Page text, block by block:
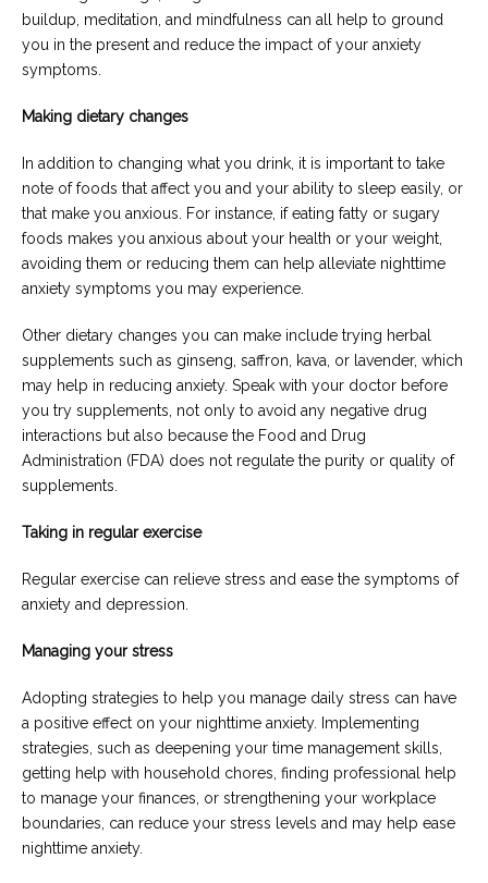
buildup, meditation, and mindfulness can all help to ground
you in the present and reduce the impact of your anxiety
symptoms.
Making dietary changes
In addition to changing what you drink, it is important to take
note of foods that affect you and your ability to sleep easily, or
that make you anxious. For instance, if eating fatty or sugary
foods makes you anxious about your health or your weight,
avoiding them or reducing them can help alleviate nighttime
anxiety symptoms you may experience.
Other dietary changes you can make include trying herbal
supplements such as ginseng, saffron, kava, or lavender, which
may help in reducing anxiety. Speak with your doctor before
you try supplements, not only to avoid any negative drug
interactions but also because the Food and Drug
Administration (FDA) does not regulate the purity or quality of
supplements.
Taking in regular exercise
Regular exercise can relieve stress and ease the symptoms of
anxiety and depression.
Managing your stress
Adopting strategies to help you manage daily stress can have
a positive effect on your nighttime anxiety. Implementing
strategies, such as deepening your time management skills,
getting help with household chores, finding professional help
to manage your finances, or strengthening your workplace
boundaries, can reduce your stress levels and may help ease
nighttime anxiety.